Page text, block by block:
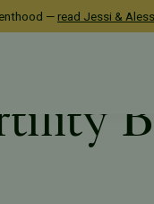
— read Jessi &